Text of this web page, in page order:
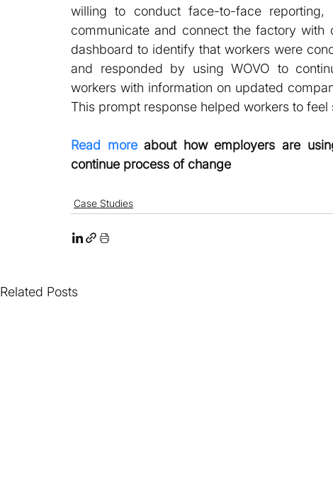
willing to conduct face-to-face
communicate and connect the factory with
dashboard to identify that workers were
and responded by using WOVO to
workers with information on updated
This prompt response helped workers to
Read more about how employers are
continue process of change
Case Studies
Related Posts